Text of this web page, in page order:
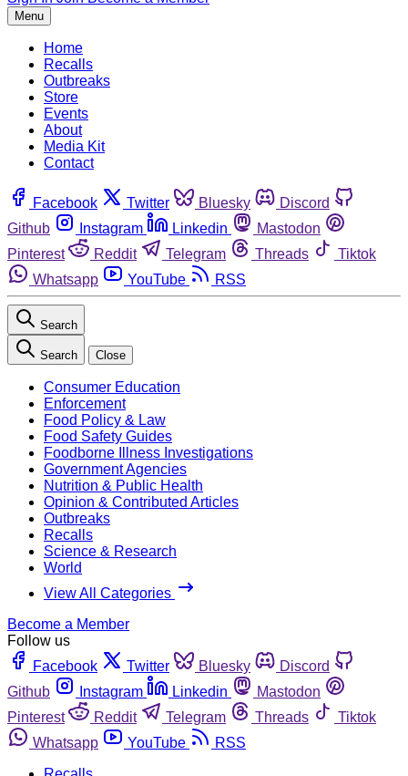
Menu
Home
Recalls
Outbreaks
Store
Events
About
Media Kit
Contact
Facebook Twitter Bluesky
Discord
Github
Instagram Linkedin
Mastodon
Pinterest
Reddit Telegram Threads
Tiktok
Whatsapp
YouTube RSS
Search
Search Close
Consumer Education
Enforcement
Food Policy & Law
Food Safety Guides
Foodborne Illness Investigations
Government Agencies
Nutrition & Public Health
Opinion & Contributed Articles
Outbreaks
Recalls
Science & Research
World
View All Categories
Become a Member
Follow us
Facebook
Twitter Bluesky
Discord
Github
Instagram Linkedin
Mastodon
Pinterest
Reddit Telegram Threads
Tiktok
Whatsapp
YouTube
RSS